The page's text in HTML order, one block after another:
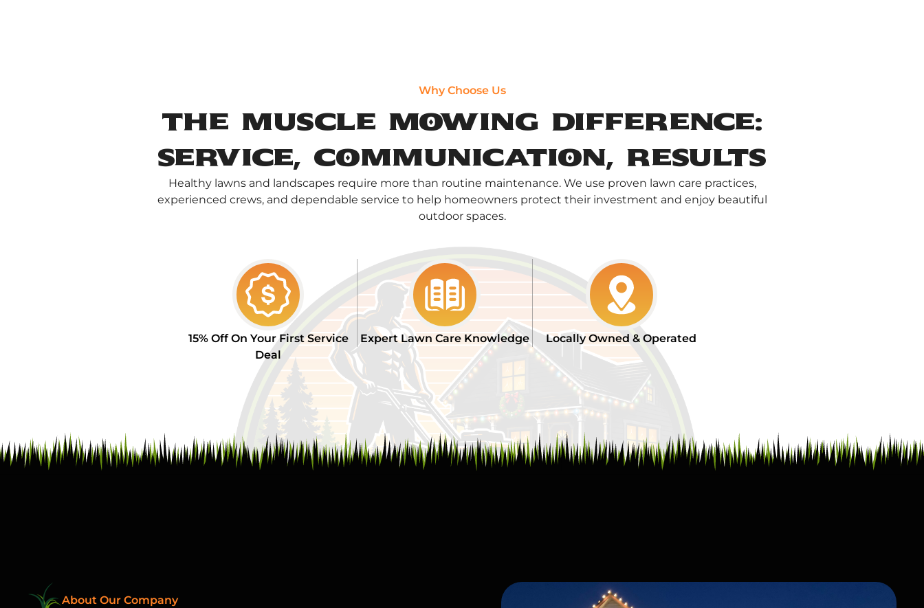
The Muscle Mowing Difference:
Service, Communication, Results
Why Choose Us
Healthy lawns and landscapes require more than routine maintenance. We use proven lawn care practices,
experienced crews, and dependable service to help homeowners protect their investment and enjoy beautiful
outdoor spaces.
15% Off On Your First Service
Deal
Expert Lawn Care Knowledge Locally Owned & Operated
About Our Company